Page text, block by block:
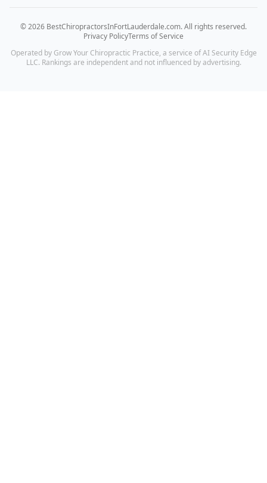
©2026 BestChiropractorsInFortLauderdale.com. All rights reserved.
Privacy PolicyTerms of Service
Operated by Grow Your Chiropractic Practice, a service of AI Security Edge
LLC. Rankings are independent and not influenced by advertising.